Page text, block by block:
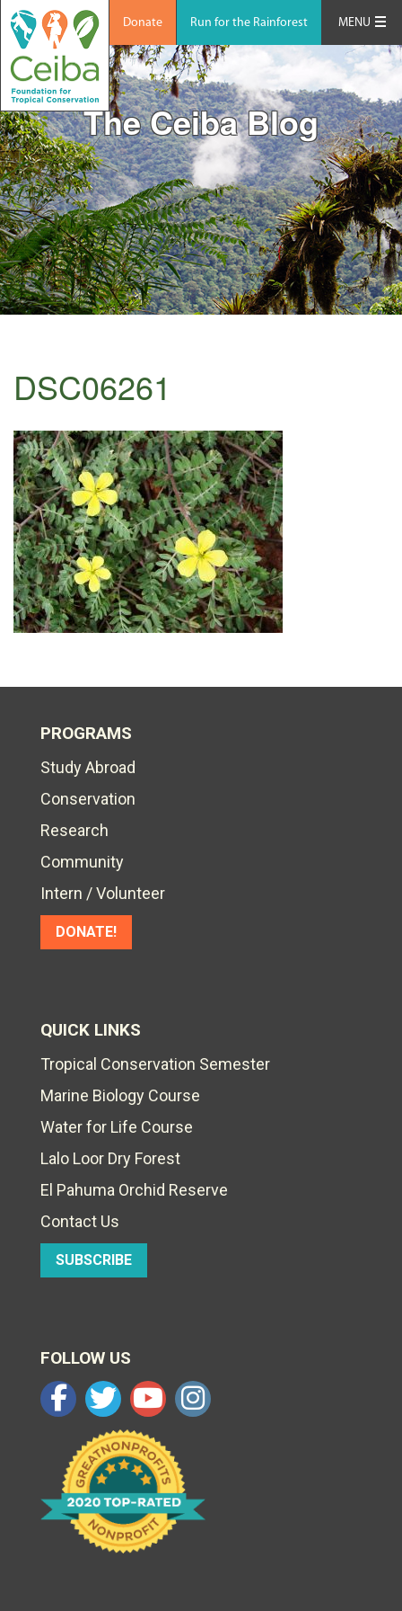
Donate Run for the Rainforest MENU
The Ceiba Blog
DSC06261
PROGRAMS
Study Abroad
Conservation
Research
Community
Intern / Volunteer
DONATE!
QUICK LINKS
Tropical Conservation Semester
Marine Biology Course
Water for Life Course
Lalo Loor Dry Forest
El Pahuma Orchid Reserve
Contact Us
SUBSCRIBE
FOLLOW US